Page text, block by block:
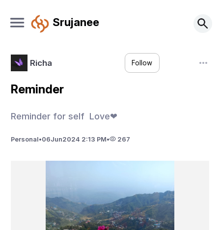
Srujanee
Richa Follow
Reminder
Reminder for self Love❤
Personal•06Jun2024 2:13 PM• 267